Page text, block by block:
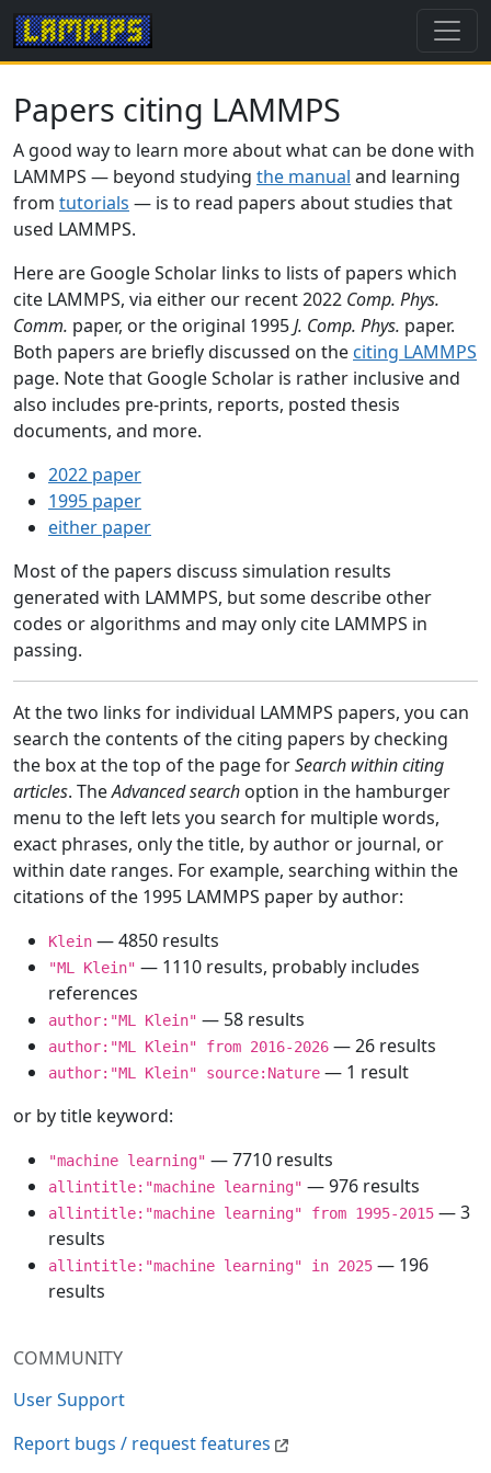
COMMUNITY
User Support
Report bugs / request features
Papers citing LAMMPS
A good way to learn more about what can be done with
LAMMPS — beyond studying the manual and learning
from tutorials — is to read papers about studies that
used LAMMPS.
Here are Google Scholar links to lists of papers which
cite LAMMPS, via either our recent 2022 Comp. Phys.
Comm. paper, or the original 1995J. Comp. Phys. paper.
Both papers are briefly discussed on the citing LAMMPS
page. Note that Google Scholar is rather inclusive and
also includes pre-prints, reports, posted thesis
documents, and more.
2022 paper
1995 paper
either paper
Most of the papers discuss simulation results
generated with LAMMPS, but some describe other
codes or algorithms and may only cite LAMMPS in
passing.
At the two links for individual LAMMPS papers, you can
search the contents of the citing papers by checking
the box at the top of the page forSearch within citing
articles. TheAdvanced search option in the hamburger
menu to the left lets you search for multiple words,
exact phrases, only the title, by author or journal, or
within date ranges. For example, searching within the
citations of the 1995 LAMMPS paper by author:
Klein — 4850 results
"ML Klein" — 1110 results, probably includes
references
author:"ML Klein" — 58 results
author:"ML Klein" from 2016-2026 — 26 results
author:"ML Klein" source:Nature — 1 result
or by title keyword:
"machine learning" — 7710 results
allintitle:"machine learning" — 976 results
allintitle:"machine learning" from 1995-2015 — 3
results
allintitle:"machine learning" in 2025 — 196
results